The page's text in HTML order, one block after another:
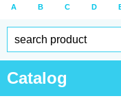
A B C D
Catalog